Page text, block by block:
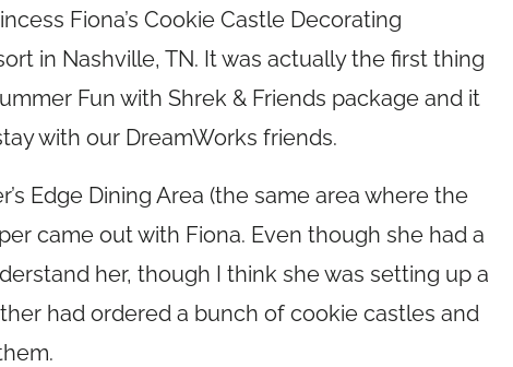
Fiona’s Cookie Castle Decorating
in Nashville, TN. It was actually the first thing
Fun with Shrek & Friends package and it
with our DreamWorks friends.
Edge Dining Area (the same area where the
came out with Fiona. Even though she had a
her, though I think she was setting up a
had ordered a bunch of cookie castles and